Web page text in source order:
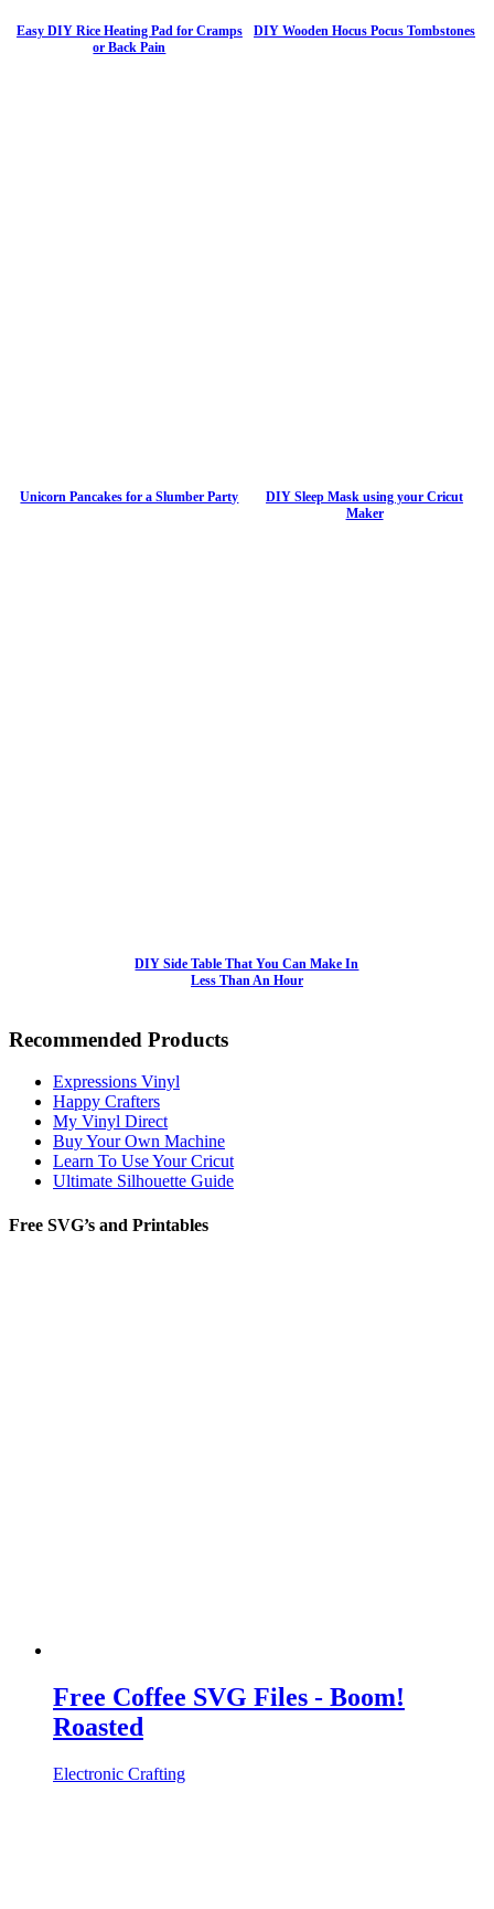
Easy DIY Rice Heating Pad for Cramps
or Back Pain
DIY Wooden Hocus Pocus Tombstones
Unicorn Pancakes for a Slumber Party
DIY Sleep Mask using your Cricut
Maker
DIY Side Table That You Can Make In
Less Than An Hour
Recommended Products
Expressions Vinyl
Happy Crafters
My Vinyl Direct
Buy Your Own Machine
Learn To Use Your Cricut
Ultimate Silhouette Guide
Free SVG’s and Printables
Free Coffee SVG Files - Boom!
Roasted
Electronic Crafting